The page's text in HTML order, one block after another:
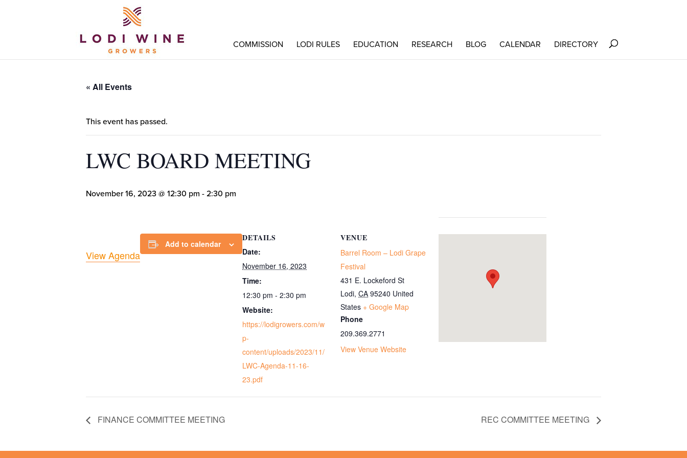
COMMISSION LODI RULES EDUCATION RESEARCH BLOG CALENDAR DIRECTORY
« All Events
This event has passed.
LWC BOARD MEETING
November 16, 2023 @ 12:30 pm - 2:30 pm
View Agenda
Add to calendar
DETAILS
Date:
November 16, 2023
Time:
12:30 pm - 2:30 pm
Website:
https://lodigrowers.com/w
p-
content/uploads/2023/11/
LWC-Agenda-11-16-
23.pdf
VENUE
Barrel Room – Lodi Grape
Festival
431 E. Lockeford St
Lodi, CA 95240 United
States + Google Map
Phone
209.369.2771
View Venue Website
FINANCE COMMITTEE MEETING REC COMMITTEE MEETING